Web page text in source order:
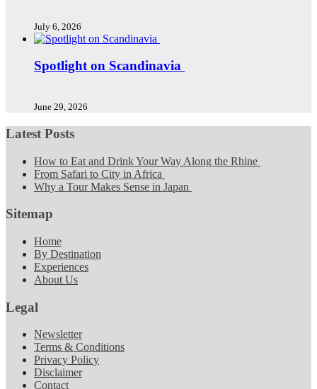
July 6, 2026
Spotlight on Scandinavia
June 29, 2026
Latest Posts
How to Eat and Drink Your Way Along the Rhine
From Safari to City in Africa
Why a Tour Makes Sense in Japan
Sitemap
Home
By Destination
Experiences
About Us
Legal
Newsletter
Terms & Conditions
Privacy Policy
Disclaimer
Contact